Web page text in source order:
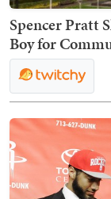
Spencer Pratt
Boy for